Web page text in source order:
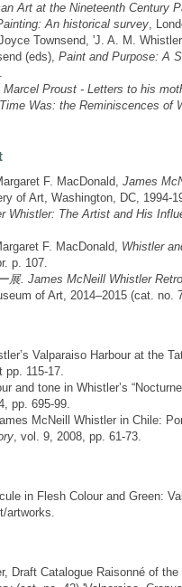
Art at the Nineteenth Century
An historical survey,
Townsend, 'J. A. M.
(eds), Paint and Purpose: A
Marcel Proust - Letters to his
Time Was: the Reminiscences of
F. MacDonald, James
of Art, Washington, DC, 1994-
Whistler: The Artist and His
F. MacDonald, Whistler
p. 107.
展. James McNeill Whistler
of Art, 2014–2015 (cat. no.
Valparaiso Harbour at the
pp. 115-17.
and tone in Whistler’s
pp. 695-99.
McNeill Whistler in Chile:
, vol. 9, 2008, pp. 61-73.
in Flesh Colour and Green:
artworks.
Draft Catalogue Raisonné of